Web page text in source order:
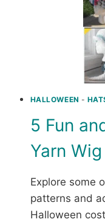
HALLOWEEN -
5 Fun
Yarn
Explore some
patterns and
Halloween